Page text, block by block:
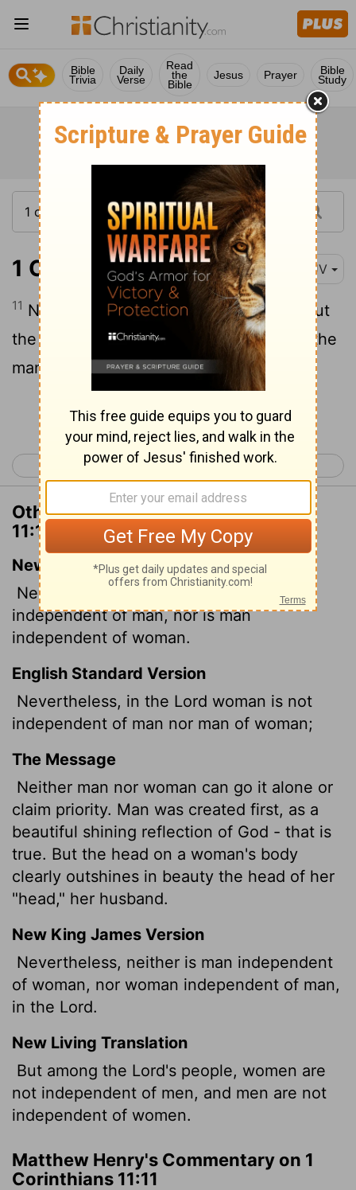
Bible
Trivia
Daily
Verse
Read
the
Bible
Jesus Prayer Bible
Study
1 Corinthians 11:11 KJV
11 Nevertheless neither is the man without
the woman, neither the woman without the
man, in the Lord.
Continue Reading...
< 1 Corinthians 10 1 Corinthians 12 >
Other Translations of 1 Corinthians
11:11
New International Version
Nevertheless, in the Lord woman is not
independent of man, nor is man
independent of woman.
English Standard Version
Nevertheless, in the Lord woman is not
independent of man nor man of woman;
The Message
Neither man nor woman can go it alone or
claim priority. Man was created first, as a
beautiful shining reflection of God - that is
true. But the head on a woman's body
clearly outshines in beauty the head of her
"head," her husband.
New King James Version
Nevertheless, neither is man independent
of woman, nor woman independent of man,
in the Lord.
New Living Translation
But among the Lord's people, women are
not independent of men, and men are not
independent of women.
Matthew Henry's Commentary on 1
Corinthians 11:11